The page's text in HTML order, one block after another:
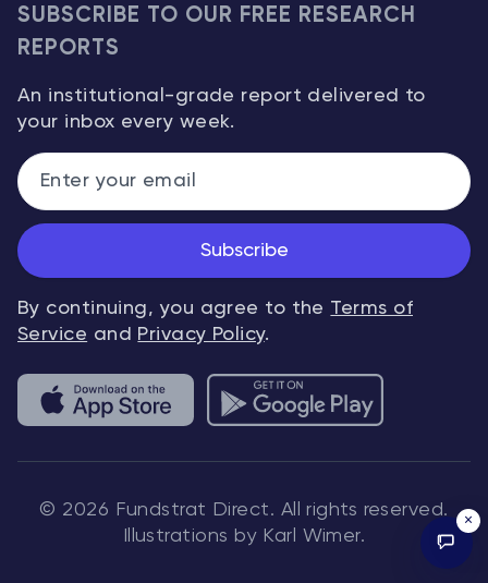
SUBSCRIBE TO OUR FREE RESEARCH
REPORTS
An institutional-grade report delivered to
your inbox every week.
Subscribe
By continuing, you agree to the Terms of
Service and Privacy Policy.
© 2026 Fundstrat Direct. All rights reserved.
Illustrations by Karl Wimer.
×